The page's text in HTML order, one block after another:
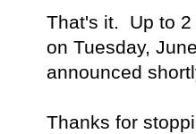
That's it. Up to 2
on Tuesday,
announced
Thanks for